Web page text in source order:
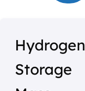
Hydrogen
Storage